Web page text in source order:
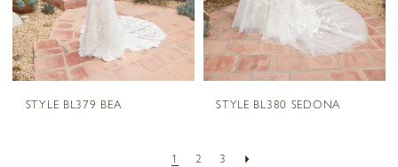
STYLE BL379 BEA STYLE BL380 SEDONA
1 2 3